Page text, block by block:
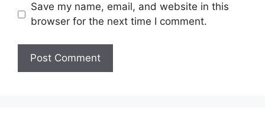
Save my name, email, and website in this
browser for the next time I comment.